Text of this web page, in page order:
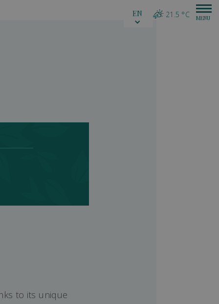
21.5 °C
EN
to its unique